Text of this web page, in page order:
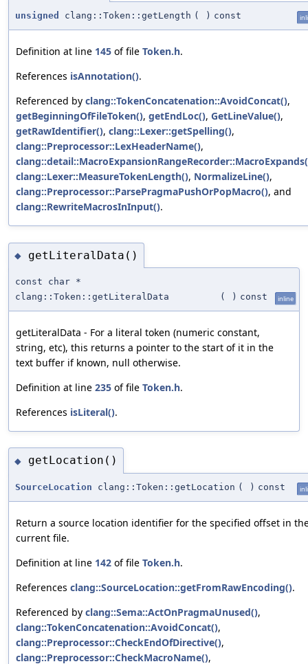
unsigned clang::Token::getLength ( ) const
Definition at line 145 of file Token.h.
References isAnnotation().
Referenced by clang::TokenConcatenation::AvoidConcat(),
getBeginningOfFileToken(), getEndLoc(), GetLineValue(),
getRawIdentifier(), clang::Lexer::getSpelling(),
clang::Preprocessor::LexHeaderName(),
clang::Lexer::MeasureTokenLength(), NormalizeLine(),
clang::Preprocessor::ParsePragmaPushOrPopMacro(), and
clang::RewriteMacrosInInput().
◆ getLiteralData()
const char *
clang::Token::getLiteralData
( ) const inline
getLiteralData - For a literal token (numeric constant,
string, etc), this returns a pointer to the start of it in the
text buffer if known, null otherwise.
Definition at line 235 of file Token.h.
References isLiteral().
◆ getLocation()
SourceLocation clang::Token::getLocation ( ) const
Return a source location identifier for the specified offset in
current file.
Definition at line 142 of file Token.h.
References clang::SourceLocation::getFromRawEncoding().
Referenced by clang::Sema::ActOnPragmaUnused(),
clang::TokenConcatenation::AvoidConcat(),
clang::Preprocessor::CheckEndOfDirective(),
clang::Preprocessor::CheckMacroName(),